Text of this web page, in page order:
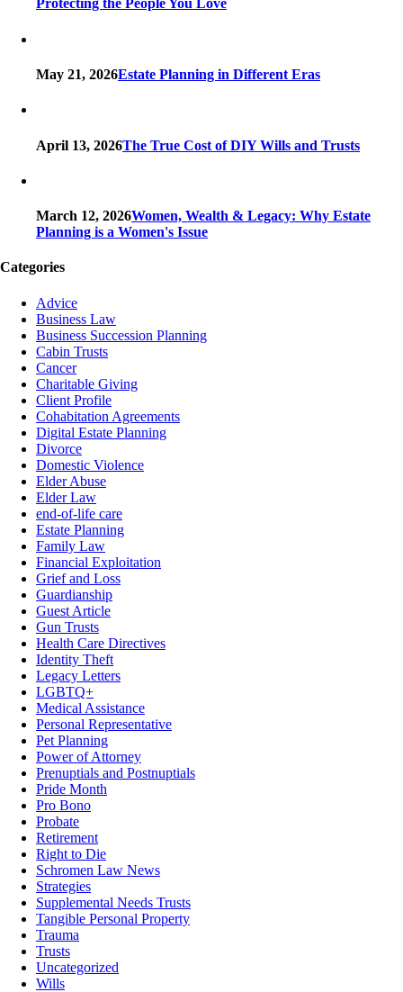
Protecting the People You Love
May 21, 2026Estate Planning in Different Eras
April 13, 2026The True Cost of DIY Wills and Trusts
March 12, 2026Women, Wealth & Legacy: Why Estate
Planning is a Women's Issue
Categories
Advice
Business Law
Business Succession Planning
Cabin Trusts
Cancer
Charitable Giving
Client Profile
Cohabitation Agreements
Digital Estate Planning
Divorce
Domestic Violence
Elder Abuse
Elder Law
end-of-life care
Estate Planning
Family Law
Financial Exploitation
Grief and Loss
Guardianship
Guest Article
Gun Trusts
Health Care Directives
Identity Theft
Legacy Letters
LGBTQ+
Medical Assistance
Personal Representative
Pet Planning
Power of Attorney
Prenuptials and Postnuptials
Pride Month
Pro Bono
Probate
Retirement
Right to Die
Schromen Law News
Strategies
Supplemental Needs Trusts
Tangible Personal Property
Trauma
Trusts
Uncategorized
Wills